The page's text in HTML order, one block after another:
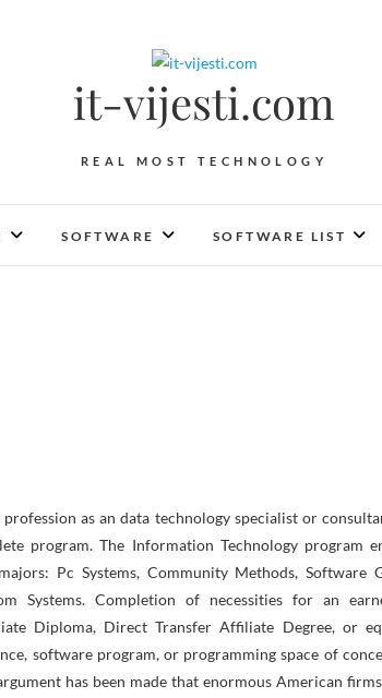
it-vijesti.com
REAL MOST TECHNOLOGY
SOFTWARE SOFTWARE LIST
program. The Information Technology program
Pc Systems, Community Methods, Software
Systems. Completion of necessities for an
Diploma, Direct Transfer Affiliate Degree, or
software program, or programming space of
has been made that enormous American